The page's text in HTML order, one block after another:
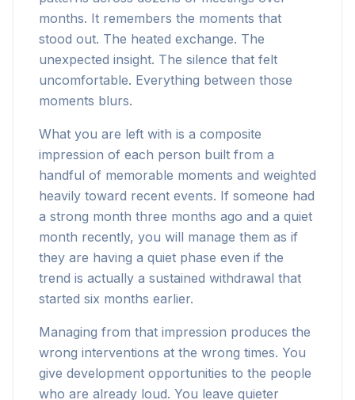
months. It remembers the moments that
stood out. The heated exchange. The
unexpected insight. The silence that felt
uncomfortable. Everything between those
moments blurs.
What you are left with is a composite
impression of each person built from a
handful of memorable moments and weighted
heavily toward recent events. If someone had
a strong month three months ago and a quiet
month recently, you will manage them as if
they are having a quiet phase even if the
trend is actually a sustained withdrawal that
started six months earlier.
Managing from that impression produces the
wrong interventions at the wrong times. You
give development opportunities to the people
who are already loud. You leave quieter